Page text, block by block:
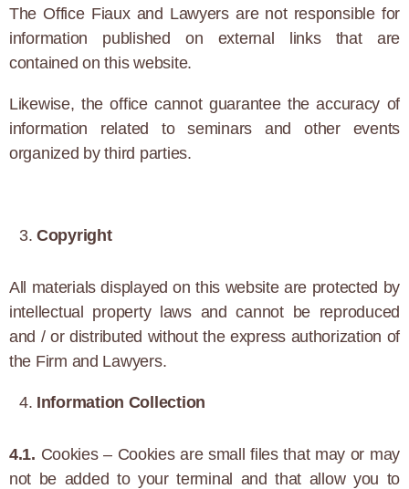
The Office Fiaux and Lawyers are not responsible for
information published on external links that are
contained on this website.
Likewise, the office cannot guarantee the accuracy of
information related to seminars and other events
organized by third parties.
Copyright
All materials displayed on this website are protected by
intellectual property laws and cannot be reproduced
and / or distributed without the express authorization of
the Firm and Lawyers.
Information Collection
4.1. Cookies – Cookies are small files that may or may
not be added to your terminal and that allow you to